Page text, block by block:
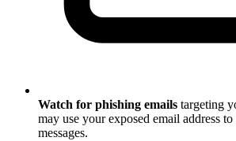
Watch for phishing emails targeting
may use your exposed email address
messages.